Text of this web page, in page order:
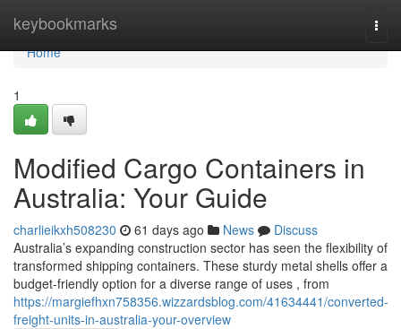
keybookmarks
Home
Home
1
Modified Cargo Containers in
Australia: Your Guide
charlieikxh508230 61 days ago News
Discuss
Australia’s expanding construction sector has seen the flexibility of
transformed shipping containers. These sturdy metal shells offer a
budget-friendly option for a diverse range of uses , from
https://margiefhxn758356.wizzardsblog.com/41634441/converted-
freight-units-in-australia-your-overview